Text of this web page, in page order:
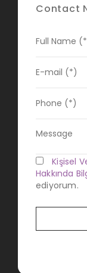
Contact
Kişisel
Hakkında
ediyorum.